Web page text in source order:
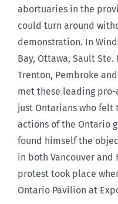
abortuaries in the
could turn around
demonstration. In
Bay, Ottawa, Sault
Trenton, Pembroke
met these leading
just Ontarians who
actions of the Ontario
found himself the
in both Vancouver and
protest took place
Ontario Pavilion at